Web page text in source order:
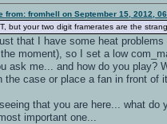
from: fromhell on September 15, 2012,
but your two digit framerates are the
that I have some heat
moment), so I set a low
ask me... and how do you play?
the case or place a fan in front of
that you are here... what do
important one...